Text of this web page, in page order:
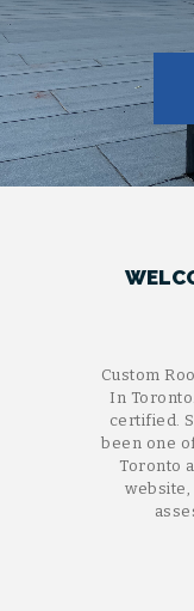
Custom
In
certified.
been one
Toronto
website,